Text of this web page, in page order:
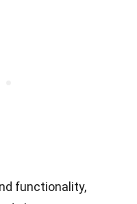
functionality,